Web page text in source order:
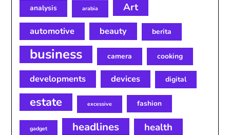
analysis arabia Art
automotive beauty berita
business camera cooking
developments devices digital
estate excessive fashion
gadget headlines health